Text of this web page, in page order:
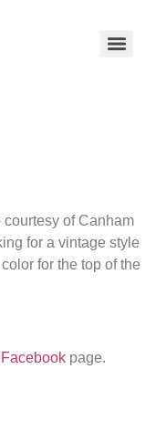
courtesy of Canham
for a vintage style
for the top of the
Facebook page.